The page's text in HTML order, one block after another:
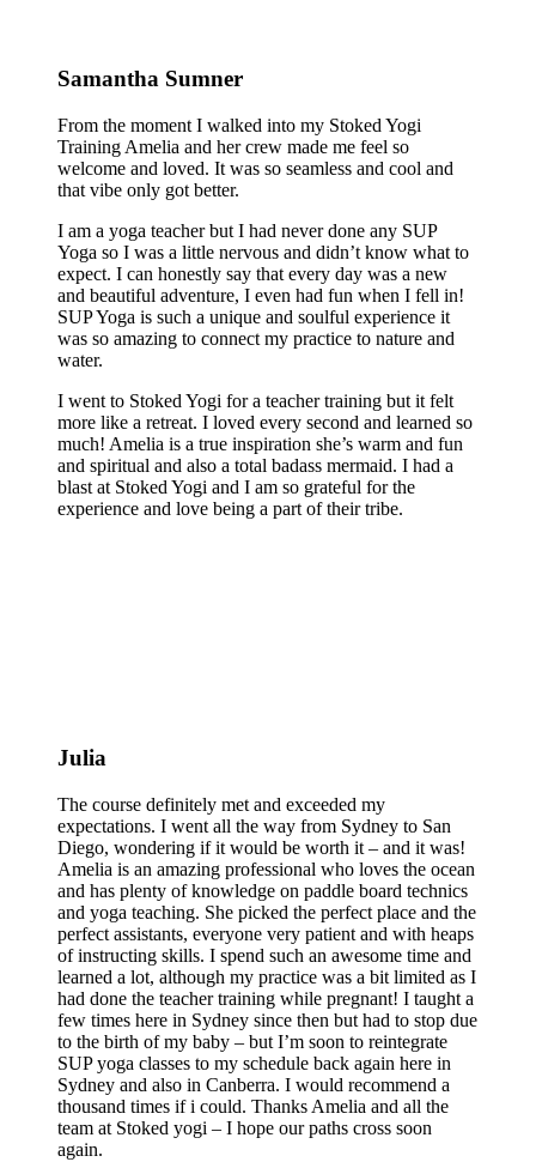
Samantha Sumner
From the moment I walked into my Stoked Yogi
Training Amelia and her crew made me feel so
welcome and loved. It was so seamless and cool and
that vibe only got better.
I am a yoga teacher but I had never done any SUP
Yoga so I was a little nervous and didn’t know what to
expect. I can honestly say that every day was a new
and beautiful adventure, I even had fun when I fell in!
SUP Yoga is such a unique and soulful experience it
was so amazing to connect my practice to nature and
water.
I went to Stoked Yogi for a teacher training but it felt
more like a retreat. I loved every second and learned so
much! Amelia is a true inspiration she’s warm and fun
and spiritual and also a total badass mermaid. I had a
blast at Stoked Yogi and I am so grateful for the
experience and love being a part of their tribe.
Julia
The course definitely met and exceeded my
expectations. I went all the way from Sydney to San
Diego, wondering if it would be worth it – and it was!
Amelia is an amazing professional who loves the ocean
and has plenty of knowledge on paddle board technics
and yoga teaching. She picked the perfect place and the
perfect assistants, everyone very patient and with heaps
of instructing skills. I spend such an awesome time and
learned a lot, although my practice was a bit limited as I
had done the teacher training while pregnant! I taught a
few times here in Sydney since then but had to stop due
to the birth of my baby – but I’m soon to reintegrate
SUP yoga classes to my schedule back again here in
Sydney and also in Canberra. I would recommend a
thousand times if i could. Thanks Amelia and all the
team at Stoked yogi – I hope our paths cross soon
again.